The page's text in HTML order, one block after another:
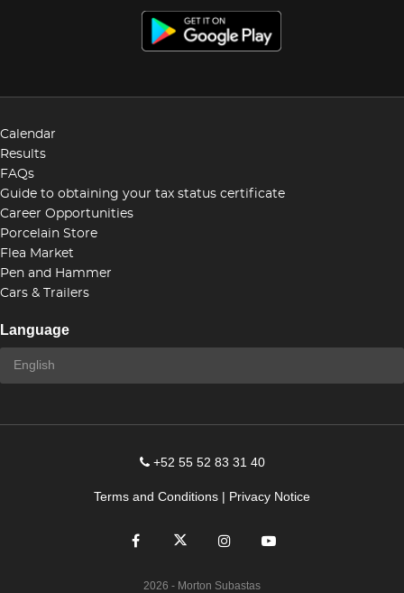
Calendar
Results
FAQs
Guide to obtaining your tax status certificate
Career Opportunities
Porcelain Store
Flea Market
Pen and Hammer
Cars & Trailers
Language
+52 55 52 83 31 40
Terms and Conditions | Privacy Notice
2026 - Morton Subastas